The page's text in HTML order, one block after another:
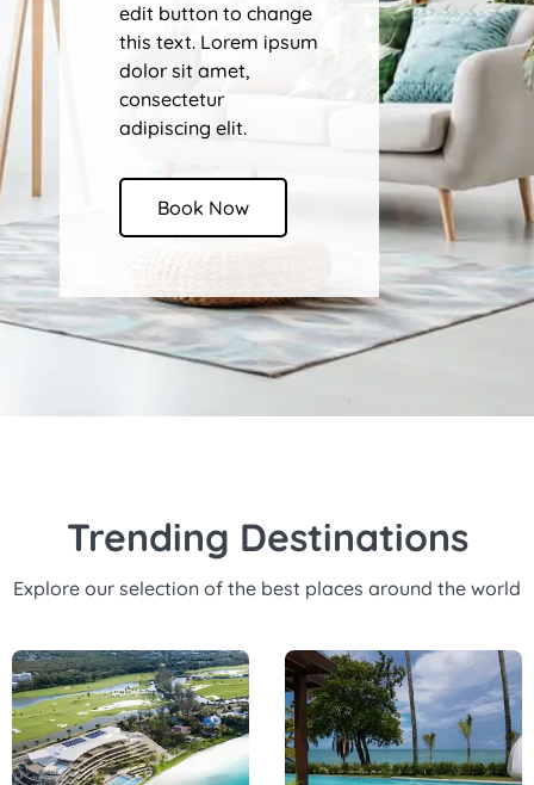
edit button to change
this text. Lorem ipsum
dolor sit amet,
consectetur
adipiscing elit.
Book Now
Trending Destinations
Explore our selection of the best places around the world